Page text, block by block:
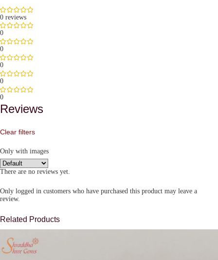
0 reviews
0
0
0
0
0
Reviews
Clear filters
Only with images
There are no reviews yet.
Only logged in customers who have purchased this product may leave a
review.
Related Products